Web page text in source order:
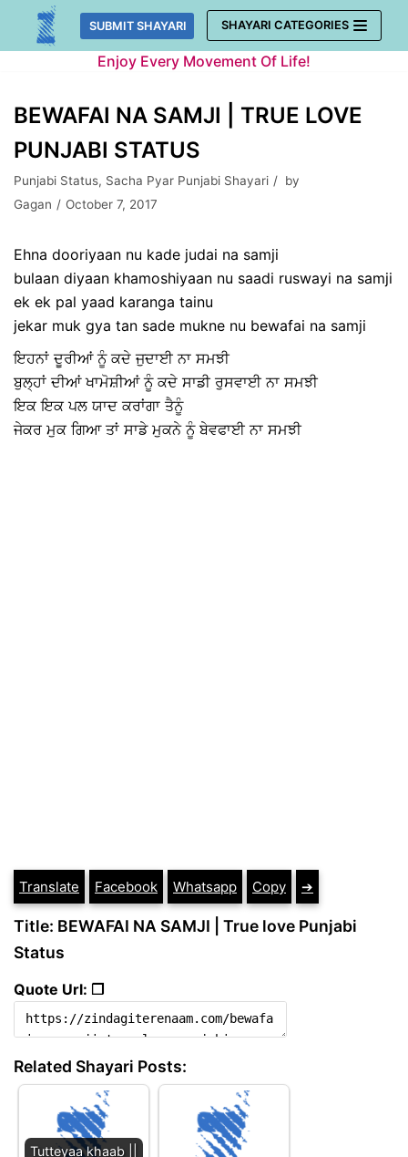
Skip
SUBMIT SHAYARI SHAYARI CATEGORIES
Enjoy Every Movement Of Life!
BEWAFAI NA SAMJI | TRUE LOVE
PUNJABI STATUS
Punjabi Status, Sacha Pyar Punjabi Shayari
by
Gagan
October 7, 2017
Ehna dooriyaan nu kade judai na samji
bulaan diyaan khamoshiyaan nu saadi ruswayi na samji
ek ek pal yaad karanga tainu
jekar muk gya tan sade mukne nu bewafai na samji
ਇਹਨਾਂ ਦੂਰੀਆਂ ਨੂੰ ਕਦੇ ਜੁਦਾਈ ਨਾ ਸਮਝੀ
ਬੁਲ੍ਹਾਂ ਦੀਆਂ ਖਾਮੋਸ਼ੀਆਂ ਨੂੰ ਕਦੇ ਸਾਡੀ ਰੁਸਵਾਈ ਨਾ ਸਮਝੀ
ਇਕ ਇਕ ਪਲ ਯਾਦ ਕਰਾਂਗਾ ਤੈਨੂੰ
ਜੇਕਰ ਮੁਕ ਗਿਆ ਤਾਂ ਸਾਡੇ ਮੁਕਨੇ ਨੂੰ ਬੇਵਫਾਈ ਨਾ ਸਮਝੀ
Translate Facebook Whatsapp Copy ➔
Title: BEWAFAI NA SAMJI | True love Punjabi
Status
Quote Url: ❐
Related Shayari Posts:
Tutteyaa khaab ||